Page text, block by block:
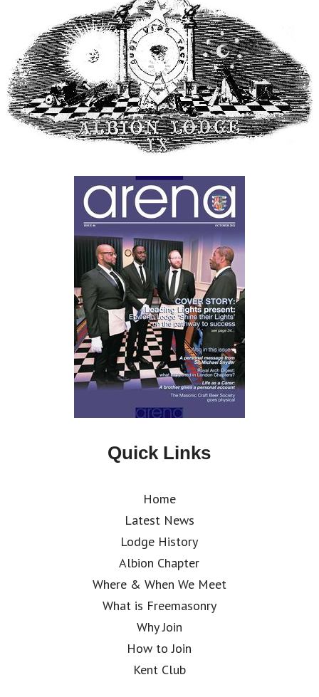
Quick Links
Home
Latest News
Lodge History
Albion Chapter
Where & When We Meet
What is Freemasonry
Why Join
How to Join
Kent Club